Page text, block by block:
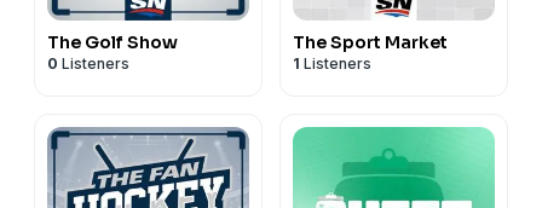
The Golf Show
0 Listeners
The Sport Market
1 Listeners